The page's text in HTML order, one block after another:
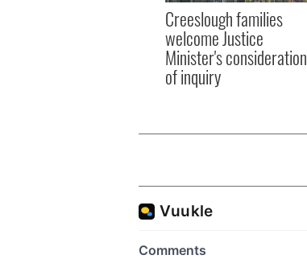
Creeslough families
welcome Justice
Minister's consideration
of inquiry